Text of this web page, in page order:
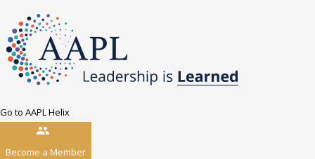
Go to AAPL Helix
Become a Member